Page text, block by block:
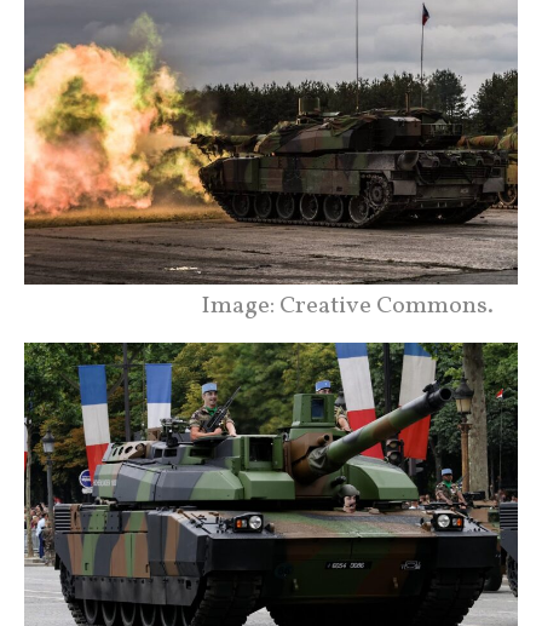
Image: Creative Commons.